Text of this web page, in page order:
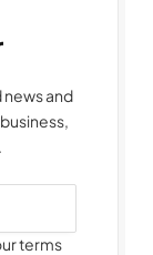
and
terms